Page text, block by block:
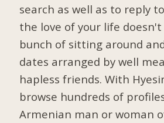
search as well as to reply
the love of your life
bunch of sitting around
dates arranged by well
hapless friends. With
browse hundreds of
Armenian man or woman